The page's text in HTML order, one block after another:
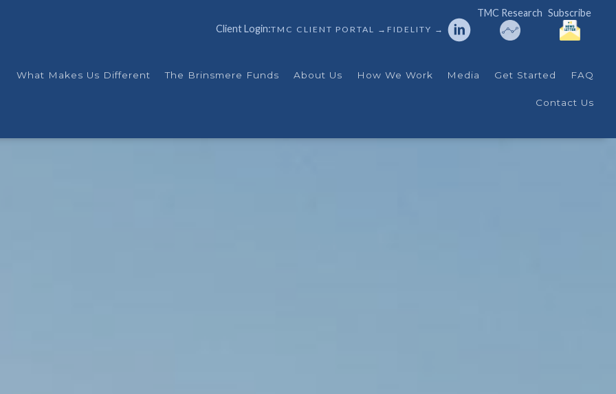
What Makes Us Different The Brinsmere Funds About Us How We Work Media Get Started FAQ
Contact Us
Client Login:TMC CLIENT PORTAL → FIDELITY →
TMC Research Subscribe